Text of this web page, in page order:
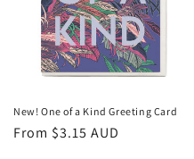
New! One of a Kind Greeting Card
Regular
From $3.15 AUD